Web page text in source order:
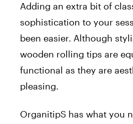
Adding an extra bit of
sophistication to your
been easier. Although
wooden rolling tips are
functional as they are
pleasing.
OrganitipS has what you